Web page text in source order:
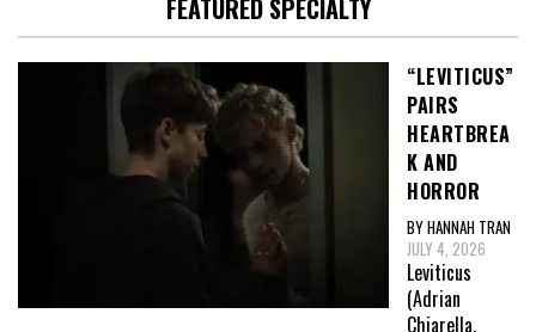
FEATURED SPECIALTY
“LEVITICUS”
PAIRS
HEARTBREA
K AND
HORROR
BY HANNAH TRAN
JULY 4, 2026
Leviticus
(Adrian
Chiarella,